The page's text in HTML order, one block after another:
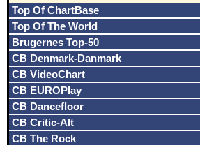
Top Of ChartBase
Top Of The World
Brugernes Top-50
CB Denmark-Danmark
CB VideoChart
CB EUROPlay
CB Dancefloor
CB Critic-Alt
CB The Rock